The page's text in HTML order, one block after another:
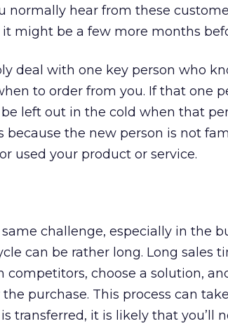
normally hear from these
might be a few more months
deal with one key person who
to order from you. If that one
left out in the cold when that
because the new person is not
used your product or service.
challenge, especially in the
can be rather long. Long sales
competitors, choose a solution,
purchase. This process can
transferred, it is likely that you’ll